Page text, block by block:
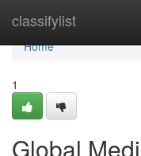
classifylist
Home
Home
1
Global